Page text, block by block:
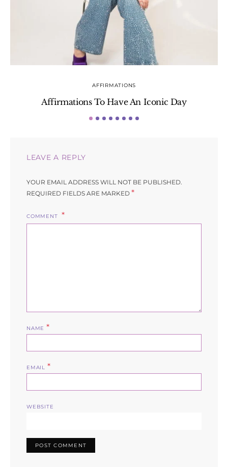
AFFIRMATIONS
Affirmations To Have An Iconic Day
LEAVE A REPLY
YOUR EMAIL ADDRESS WILL NOT BE PUBLISHED.
REQUIRED FIELDS ARE MARKED *
COMMENT
NAME *
EMAIL *
WEBSITE